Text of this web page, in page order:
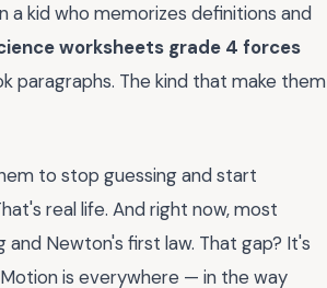
kid who memorizes definitions and
worksheets grade 4 forces
The kind that make them
to stop guessing and start
real life. And right now, most
Newton's first law. That gap? It's
is everywhere — in the way